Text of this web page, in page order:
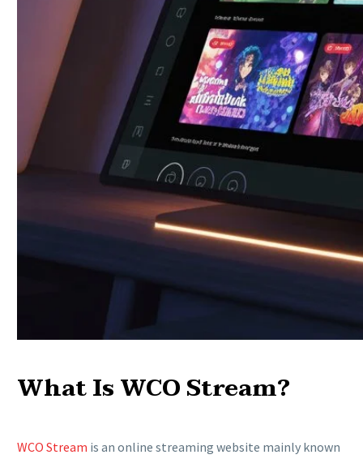
What Is WCO Stream?
WCO Stream is an online streaming website mainly known